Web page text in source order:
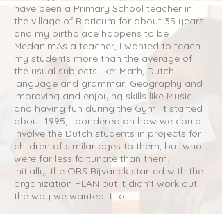
have been a Primary School teacher in
the village of Blaricum for about 35 years
and my birthplace happens to be
Medan.mAs a teacher, I wanted to teach
my students more than the average of
the usual subjects like: Math, Dutch
language and grammar, Geography and
improving and enjoying skills like Music
and having fun during the Gym. It started
about 1995; I pondered on how we could
involve the Dutch students in projects for
children of similar ages to them, but who
were far less fortunate than them.
Initially, the OBS Bijvanck started with the
organization PLAN but it didn’t work out
the way we wanted it to.